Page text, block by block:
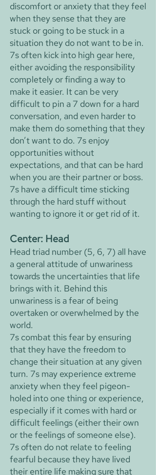
discomfort or anxiety that they feel
when they sense that they are
stuck or going to be stuck in a
situation they do not want to be in.
7s often kick into high gear here,
either avoiding the responsibility
completely or finding a way to
make it easier. It can be very
difficult to pin a 7 down for a hard
conversation, and even harder to
make them do something that they
don’t want to do. 7s enjoy
opportunities without
expectations, and that can be hard
when you are their partner or boss.
7s have a difficult time sticking
through the hard stuff without
wanting to ignore it or get rid of it.
Center: Head
Head triad number (5, 6, 7) all have
a general attitude of unwariness
towards the uncertainties that life
brings with it. Behind this
unwariness is a fear of being
overtaken or overwhelmed by the
world.
7s combat this fear by ensuring
that they have the freedom to
change their situation at any given
turn. 7s may experience extreme
anxiety when they feel pigeon-
holed into one thing or experience,
especially if it comes with hard or
difficult feelings (either their own
or the feelings of someone else).
7s often do not relate to feeling
fearful because they have lived
their entire life making sure that